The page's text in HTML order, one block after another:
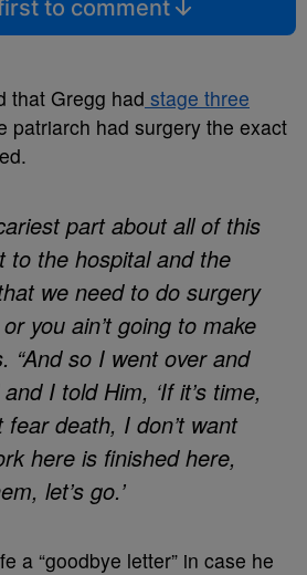
to comment
that Gregg had stage three
patriarch had surgery the exact
part about all of this
to the hospital and the
we need to do surgery
you ain’t going to make
“And so I went over and
I told Him, ‘If it’s time,
fear death, I don’t want
here is finished here,
let’s go.’
a “goodbye letter” in case he